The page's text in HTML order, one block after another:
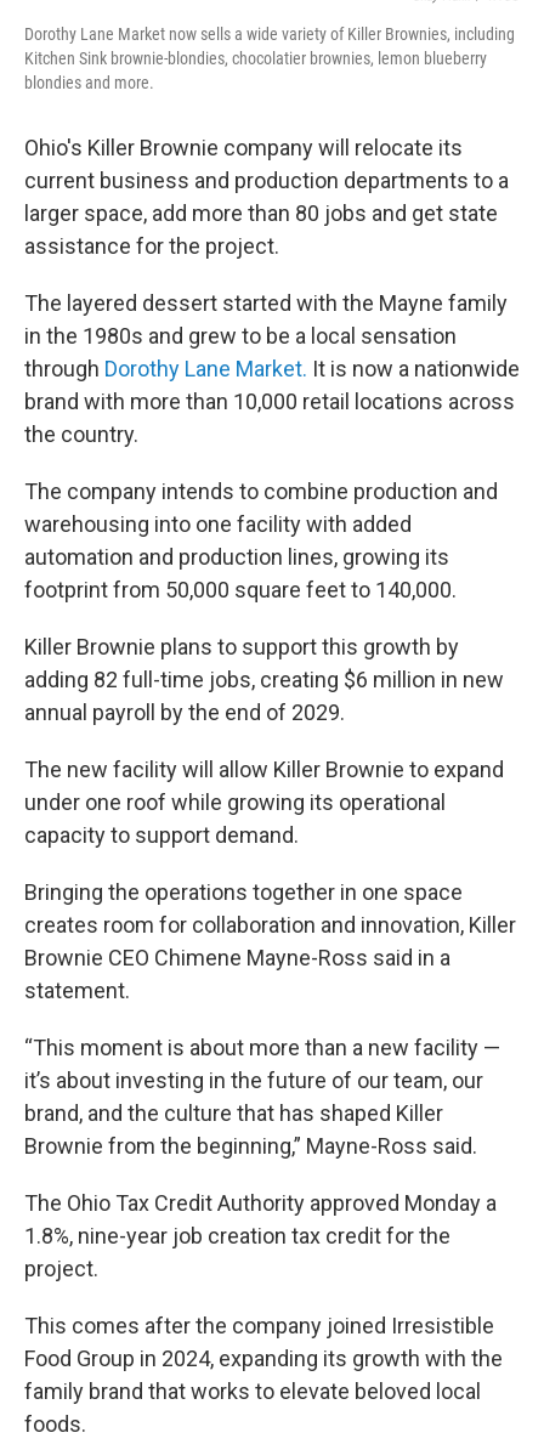
Dorothy Lane Market now sells a wide variety of Killer Brownies, including
Kitchen Sink brownie-blondies, chocolatier brownies, lemon blueberry
blondies and more.
Ohio's Killer Brownie company will relocate its
current business and production departments to a
larger space, add more than 80 jobs and get state
assistance for the project.
The layered dessert started with the Mayne family
in the 1980s and grew to be a local sensation
through Dorothy Lane Market. It is now a nationwide
brand with more than 10,000 retail locations across
the country.
The company intends to combine production and
warehousing into one facility with added
automation and production lines, growing its
footprint from 50,000 square feet to 140,000.
Killer Brownie plans to support this growth by
adding 82 full-time jobs, creating $6 million in new
annual payroll by the end of 2029.
The new facility will allow Killer Brownie to expand
under one roof while growing its operational
capacity to support demand.
Bringing the operations together in one space
creates room for collaboration and innovation, Killer
Brownie CEO Chimene Mayne-Ross said in a
statement.
“This moment is about more than a new facility —
it’s about investing in the future of our team, our
brand, and the culture that has shaped Killer
Brownie from the beginning,” Mayne-Ross said.
The Ohio Tax Credit Authority approved Monday a
1.8%, nine-year job creation tax credit for the
project.
This comes after the company joined Irresistible
Food Group in 2024, expanding its growth with the
family brand that works to elevate beloved local
foods.